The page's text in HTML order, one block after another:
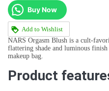
Buy Now
Add to Wishlist
NARS Orgasm Blush is a cult-
flattering shade and luminous
makeup bag.
Product